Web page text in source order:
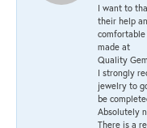
I want to
their help
made at
Quality
I strongly
jewelry to
be
Absolutely
There is a